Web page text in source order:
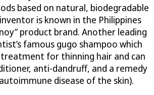
based on natural, biodegradable
is known in the Philippines
product brand. Another leading
famous gugo shampoo which
for thinning hair and can
anti-dandruff, and a remedy
disease of the skin).